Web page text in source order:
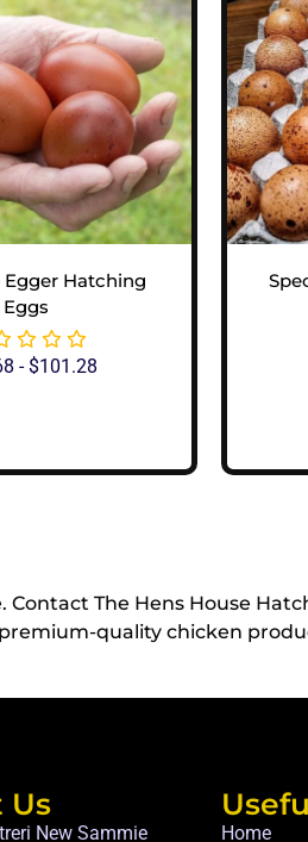
Hatching
Eggs
-$101.28
The Hens House
quality chicken
Us
New Sammie Home